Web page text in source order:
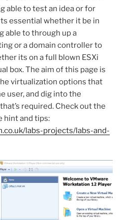
able to test an idea or for
essential whether it be in
able to through up a
or a domain controller to
its on a full blown ESXi
box. The aim of this page is
virtualization options that
user, and dig into the
required. Check out the
hint and tips:
labs-projects/labs-and-